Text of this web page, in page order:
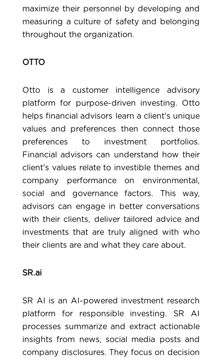
maximize their personnel by developing and
measuring a culture of safety and belonging
throughout the organization.
OTTO
Otto is a customer intelligence advisory
platform for purpose-driven investing. Otto
helps financial advisors learn a client's unique
values and preferences then connect those
preferences to investment portfolios.
Financial advisors can understand how their
client's values relate to investible themes and
company performance on environmental,
social and governance factors. This way,
advisors can engage in better conversations
with their clients, deliver tailored advice and
investments that are truly aligned with who
their clients are and what they care about.
SR.ai
SR AI
is an AI-powered investment research
platform for responsible investing. SR AI
processes summarize and extract actionable
insights from news, social media posts and
company disclosures. They focus on decision